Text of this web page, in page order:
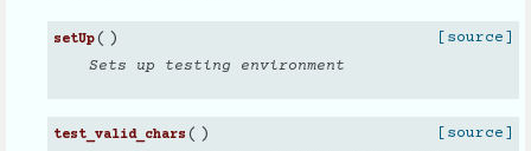
setUp( )
[source]
Sets up testing environment
test_valid_chars ( )
[source]